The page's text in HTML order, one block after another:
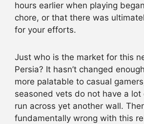
hours earlier when playing
chore, or that there was
for your efforts.
Just who is the market for this
Persia? It hasn’t changed
more palatable to casual
seasoned vets do not have a
run across yet another wall.
fundamentally wrong with this